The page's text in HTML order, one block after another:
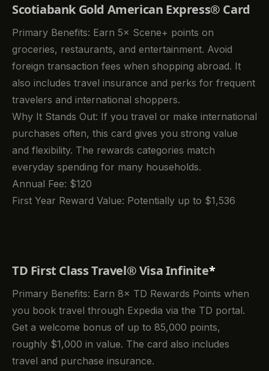
Scotiabank Gold American Express® Card
Primary Benefits: Earn 5× Scene+ points on
groceries, restaurants, and entertainment. Avoid
foreign transaction fees when shopping abroad. It
also includes travel insurance and perks for frequent
travelers and international shoppers.
Why It Stands Out: If you travel or make international
purchases often, this card gives you strong value
and flexibility. The rewards categories match
everyday spending for many households.
Annual Fee: $120
First Year Reward Value: Potentially up to $1,536
TD First Class Travel® Visa Infinite*
Primary Benefits: Earn 8× TD Rewards Points when
you book travel through Expedia via the TD portal.
Get a welcome bonus of up to 85,000 points,
roughly $1,000 in value. The card also includes
travel and purchase insurance.